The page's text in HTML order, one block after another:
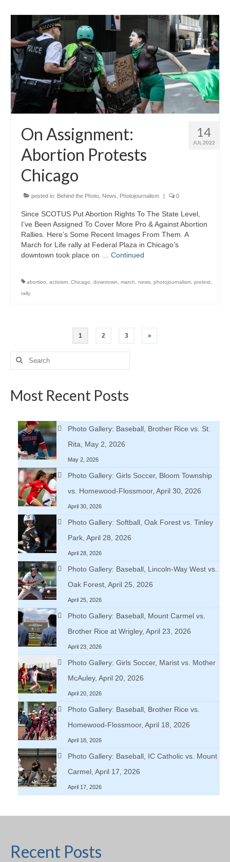
14
JUL 2022
On Assignment:
Abortion Protests
Chicago
posted in: Behind the Photo News Photojournalism | 0
Since SCOTUS Put Abortion Rights To The State Level,
I’ve Been Assigned To Cover More Pro & Against Abortion
Rallies. Here’s Some Recent Images From Them. A
March for Life rally at Federal Plaza in Chicago’s
downtown took place on … Continued
abortion activism Chicago downtown march news photojournalism protest
rally
pagination
1 2 3 »
Search
for:
Most Recent Posts
Photo Gallery: Baseball, Brother Rice vs. St.
Rita, May 2, 2026
May 2, 2026
Photo Gallery: Girls Soccer, Bloom Township
vs. Homewood-Flossmoor, April 30, 2026
April 30, 2026
Photo Gallery: Softball, Oak Forest vs. Tinley
Park, April 28, 2026
April 28, 2026
Photo Gallery: Baseball, Lincoln-Way West vs.
Oak Forest, April 25, 2026
April 25, 2026
Photo Gallery: Baseball, Mount Carmel vs.
Brother Rice at Wrigley, April 23, 2026
April 23, 2026
Photo Gallery: Girls Soccer, Marist vs. Mother
McAuley, April 20, 2026
April 20, 2026
Photo Gallery: Baseball, Brother Rice vs.
Homewood-Flossmoor, April 18, 2026
April 18, 2026
Photo Gallery: Baseball, IC Catholic vs. Mount
Carmel, April 17, 2026
April 17, 2026
Recent Posts